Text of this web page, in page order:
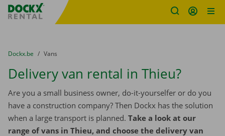
Fratello DEMO
You are here:
from
Dockx.be to
Vans
Delivery van rental in Thieu?
Are you a small business owner, do-it-yourselfer or do you
have a construction company? Then Dockx has the solution
when a large transport is planned. Take a look at our
range of vans in Thieu, and choose the delivery van